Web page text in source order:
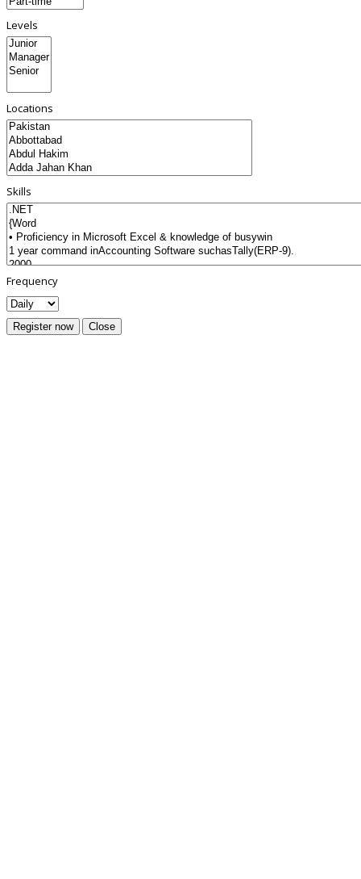
Levels
Locations
Skills
Frequency
Register now Close